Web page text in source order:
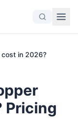
cost in 2026?
Pricing